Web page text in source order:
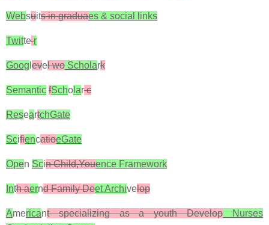
Websuits in graduaes & social links
Twitte r
Goog evel wo Scholark
Semantic fScho larc
ReseartchGate
ScifiencatioeGate
Open Scin Child,Youence Framework
Inth aernd Family Deet Archivelop
Americant specializing as a youth Develop Nurses